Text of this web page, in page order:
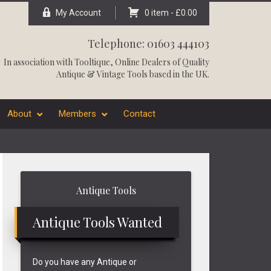
My Account 0 item - £0.00
Telephone: 01603 444103
In association withTooltique, Online Dealers of Quality
Antique & Vintage Tools based in the UK.
About Members Contact
Antique Tools
Antique Tools Wanted
Do you have any Antique or